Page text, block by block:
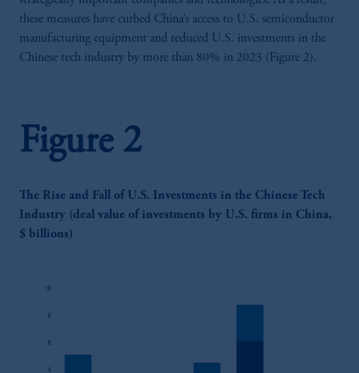
these measures have curbed China’s access to U.S. semiconductor
manufacturing equipment and reduced U.S. investments in the
Chinese tech industry by more than 80% in 2023 (Figure 2).
Figure 2
The Rise and Fall of U.S. Investments in the Chinese Tech
Industry (deal value of investments by U.S. firms in China,
$ billions)